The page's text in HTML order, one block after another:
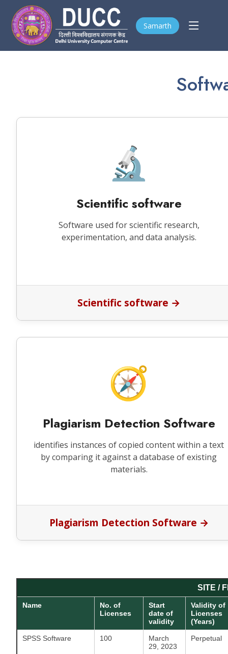
Samarth
🔬
Scientific software
Software used for scientific research,
experimentation, and data analysis.
Scientific software →
🧭
Plagiarism Detection Software
identifies instances of copied content within a text
by comparing it against a database of existing
materials.
Plagiarism Detection Software →
SITE /
Name
No. of
Licenses
Start
date of
validity
Validity of
Licenses
(Years)
SPSS Software 100
March
29, 2023
Perpetual